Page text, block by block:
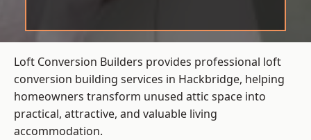
Loft Conversion Builders provides professional loft
conversion building services in Hackbridge, helping
homeowners transform unused attic space into
practical, attractive, and valuable living
accommodation.